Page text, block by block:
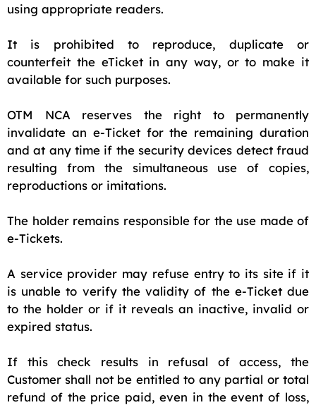
using appropriate readers.
It is prohibited to reproduce, duplicate or
counterfeit the eTicket in any way, or to make it
available for such purposes.
OTM NCA reserves the right to permanently
invalidate an e-Ticket for the remaining duration
and at any time if the security devices detect fraud
resulting from the simultaneous use of copies,
reproductions or imitations.
The holder remains responsible for the use made of
e-Tickets.
A service provider may refuse entry to its site if it
is unable to verify the validity of the e-Ticket due
to the holder or if it reveals an inactive, invalid or
expired status.
If this check results in refusal of access, the
Customer shall not be entitled to any partial or total
refund of the price paid, even in the event of loss,